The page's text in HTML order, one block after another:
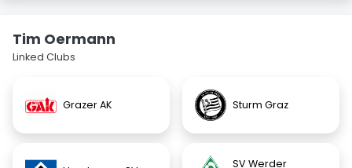
Tim Oermann
Linked Clubs
Grazer AK Sturm Graz
SV Werder